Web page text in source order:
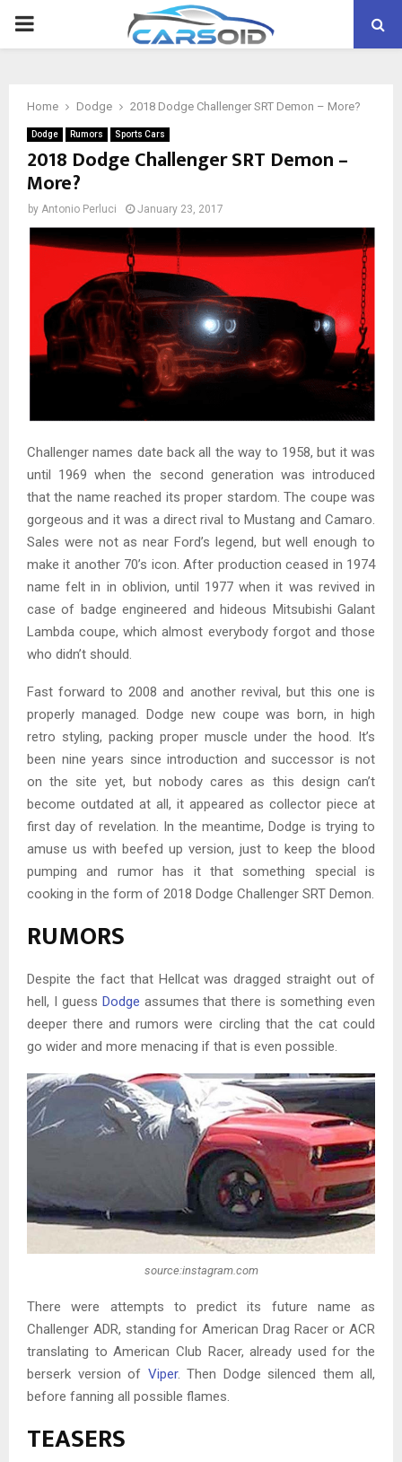
PRIMARY
Home Dodge 2018 Dodge Challenger SRT Demon – More?
Dodge Rumors Sports Cars
2018 Dodge Challenger SRT Demon –
More?
by Antonio Perluci January 23, 2017
Challenger names date back all the way to 1958, but it was
until 1969 when the second generation was introduced
that the name reached its proper stardom. The coupe was
gorgeous and it was a direct rival to Mustang and Camaro.
Sales were not as near Ford’s legend, but well enough to
make it another 70’s icon. After production ceased in 1974
name felt in in oblivion, until 1977 when it was revived in
case of badge engineered and hideous Mitsubishi Galant
Lambda coupe, which almost everybody forgot and those
who didn’t should.
Fast forward to 2008 and another revival, but this one is
properly managed. Dodge new coupe was born, in high
retro styling, packing proper muscle under the hood. It’s
been nine years since introduction and successor is not
on the site yet, but nobody cares as this design can’t
become outdated at all, it appeared as collector piece at
first day of revelation. In the meantime, Dodge is trying to
amuse us with beefed up version, just to keep the blood
pumping and rumor has it that something special is
cooking in the form of 2018 Dodge Challenger SRT Demon.
RUMORS
Despite the fact that Hellcat was dragged straight out of
hell, I guess Dodge assumes that there is something even
deeper there and rumors were circling that the cat could
go wider and more menacing if that is even possible.
source:instagram.com
There were attempts to predict its future name as
Challenger ADR, standing for American Drag Racer or ACR
translating to American Club Racer, already used for the
berserk version of Viper. Then Dodge silenced them all,
before fanning all possible flames.
TEASERS